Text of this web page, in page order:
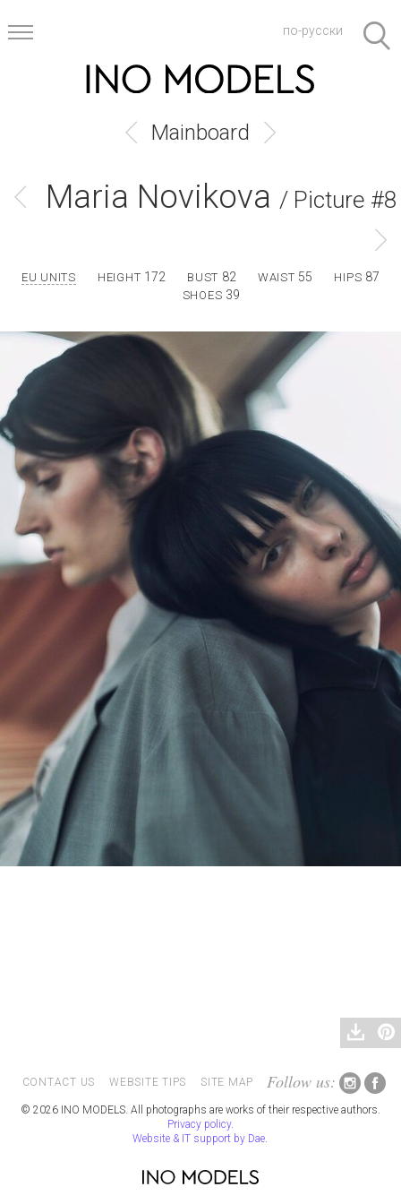
по-русски
Mainboard
Maria Novikova / Picture #8
EU UNITS HEIGHT 172 BUST 82 WAIST 55 HIPS 87
SHOES 39
CONTACT US WEBSITE TIPS SITE MAP Follow us:
© 2026 INO MODELS. All photographs are works of their respective authors.
Privacy policy.
Website & IT support by Dae.